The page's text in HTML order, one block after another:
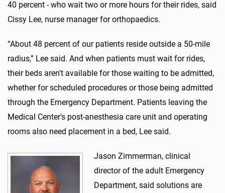
40 percent - who wait two or more hours for their rides, said
Cissy Lee, nurse manager for orthopaedics.
“About 48 percent of our patients reside outside a 50-mile
radius,” Lee said. And when patients must wait for rides,
their beds aren't available for those waiting to be admitted,
whether for scheduled procedures or those being admitted
through the Emergency Department. Patients leaving the
Medical Center's post-anesthesia care unit and operating
rooms also need placement in a bed, Lee said.
Jason Zimmerman, clinical
director of the adult Emergency
Department, said solutions are